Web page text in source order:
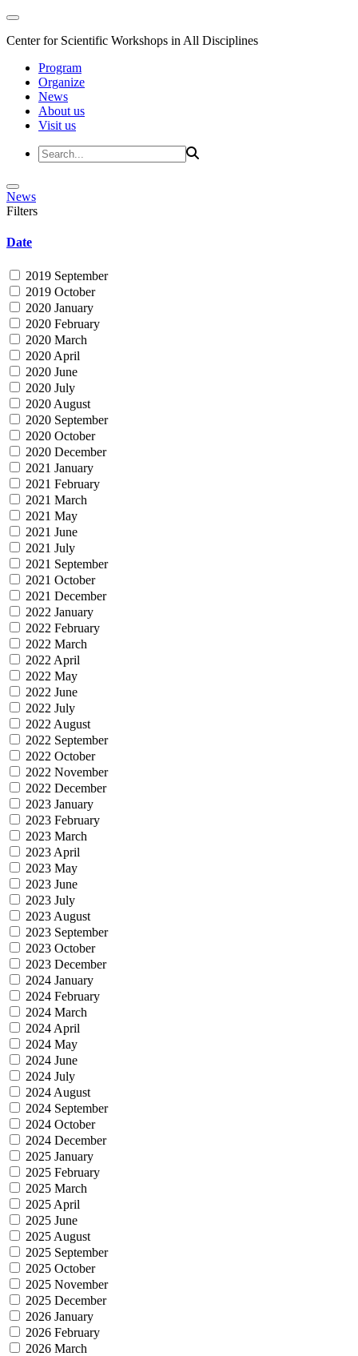
Center for Scientific Workshops in All Disciplines
Program
Organize
News
About us
Visit us
News
Filters
Date
2019 September
2019 October
2020 January
2020 February
2020 March
2020 April
2020 June
2020 July
2020 August
2020 September
2020 October
2020 December
2021 January
2021 February
2021 March
2021 May
2021 June
2021 July
2021 September
2021 October
2021 December
2022 January
2022 February
2022 March
2022 April
2022 May
2022 June
2022 July
2022 August
2022 September
2022 October
2022 November
2022 December
2023 January
2023 February
2023 March
2023 April
2023 May
2023 June
2023 July
2023 August
2023 September
2023 October
2023 December
2024 January
2024 February
2024 March
2024 April
2024 May
2024 June
2024 July
2024 August
2024 September
2024 October
2024 December
2025 January
2025 February
2025 March
2025 April
2025 June
2025 August
2025 September
2025 October
2025 November
2025 December
2026 January
2026 February
2026 March